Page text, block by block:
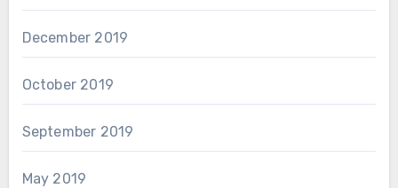
December 2019
October 2019
September 2019
May 2019